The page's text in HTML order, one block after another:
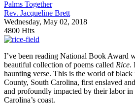
Palms Together
Rev. Jacqueline Brett
Wednesday, May 02, 2018
4800 Hits
I’ve been reading National Book Award
beautiful collection of poems called Rice.
haunting verse. This is the world of
County, South Carolina, first enslaved
and profoundly impacted by their labor
Carolina’s coast.